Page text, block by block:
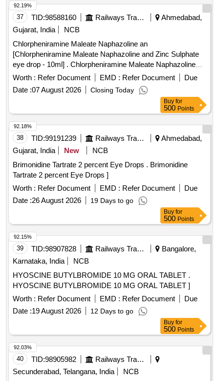
Cefotaxime, Silver sulphadiazine, Ondansetron,
Chlorhexidine , Acetazolamide, Dutasteride, Omeprazole,
Pantoprazole, Sucralfate, Mefloquine, Primaquine,
Chloroquine, Mupirocin, Minoxidil, Permethrin, Terbinafine,
Urea, Povidone Iodine, Glycerin, Zinc Oxide, Clobetasol,
Fexofenadine, Fluticasone, Doxophyllin, Saccharomyces
boulardii, Cyproheptadine, Phytomenadione, Isosorbide
Dinitrate, Isosorbide Mononitrate, Adenosine, Dobutamine,
Labetalol, Losartan, Antiseptic Mouthwash, Adapalene,
Betamethasone, Calamine, Mefenamic Acid, Dicyclomine,
Probiotic, Antacid, Trypsin, Dexamethasone Sodium
Febuxostat, Adrenaline Tartrate, Chlorzoxazone, Salmeterol,
Inj Amikacin, Inj Ceftriaxone, Inj Cefotaxime, Liquid
Antiseptic, Tab Dutasteride, Antispasmodic, Antacid Gel
37 TID:98588160 Railways Transport Services
Ahmedabad,
Gujarat, India
NCB
Chlorpheniramine Maleate Naphazoline an
[Chlorpheniramine Maleate Naphazoline and Zinc Sulphate
eye drop - 10ml] . Chlorpheniramine Maleate Naphazoline
and Zinc Sulphate eye drop - 10ml ]
Worth : Refer Document EMD : Refer Document
Due
Date :07 August 2026 Closing Today
92.19%
Buy for
500 Points
38 TID:99191239 Railways Transport Services
Ahmedabad,
Gujarat, India
New
NCB
Brimonidine Tartrate 2 percent Eye Drops . Brimonidine
Tartrate 2 percent Eye Drops ]
Worth : Refer Document EMD : Refer Document
Due
Date :26 August 2026 19 Days to go
92.18%
Buy for
500 Points
39 TID:98907828 Railways Transport Services
Bangalore,
Karnataka, India
NCB
HYOSCINE BUTYLBROMIDE 10 MG ORAL TABLET .
HYOSCINE BUTYLBROMIDE 10 MG ORAL TABLET ]
Worth : Refer Document EMD : Refer Document
Due
Date :19 August 2026 12 Days to go
92.15%
Buy for
500 Points
40 TID:98905982
Railways Transport Services
Secunderabad, Telangana, India
NCB
92.03%